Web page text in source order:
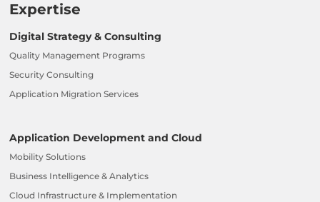
Expertise
Digital Strategy & Consulting
Quality Management Programs
Security Consulting
Application Migration Services
Application Development and Cloud
Mobility Solutions
Business Intelligence & Analytics
Cloud Infrastructure & Implementation